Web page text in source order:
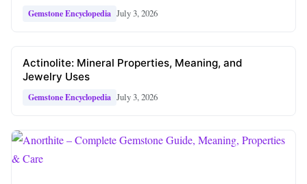
Gemstone Encyclopedia July 3, 2026
Actinolite: Mineral Properties, Meaning, and
Jewelry Uses
Gemstone Encyclopedia July 3, 2026